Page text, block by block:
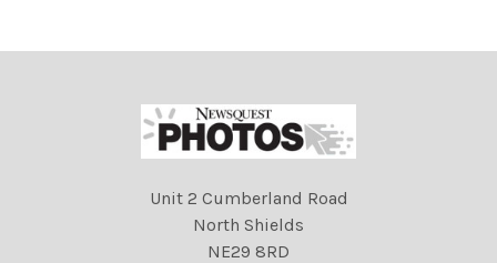
Unit 2 Cumberland Road
North Shields
NE29 8RD